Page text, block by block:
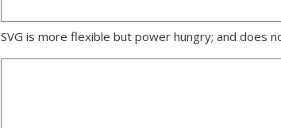
SVG is more flexible but power hungry; and does